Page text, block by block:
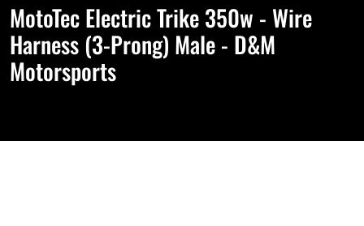
MotoTec Electric Trike 350w - Wire
Harness (3-Prong) Male - D&M
Motorsports